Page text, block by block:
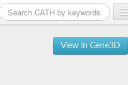
View in Gene3D